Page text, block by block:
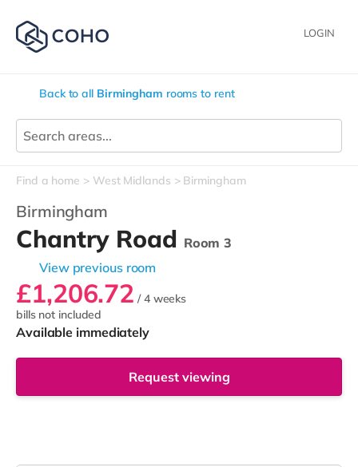
LOGIN
Back to all Birmingham rooms to rent
Find a home West Midlands Birmingham
Birmingham
Chantry Road Room 3
View previous room
£1,206.72 / 4 weeks
bills not included
Available immediately
Request viewing